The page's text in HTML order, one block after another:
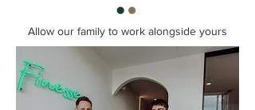
Allow our family to work alongside yours